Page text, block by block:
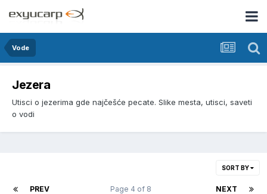
Vode
Jezera
Utisci o jezerima gde najčešće pecate. Slike mesta, utisci, saveti
o vodi
SORT BY
PREV NEXT
Page 4 of 8